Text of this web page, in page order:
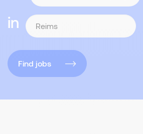
in
Find jobs